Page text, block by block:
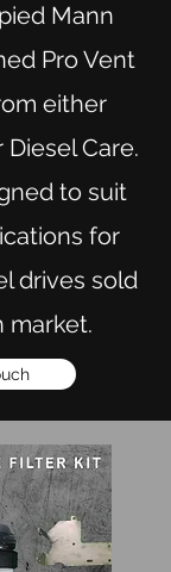
Mann
Pro Vent
either
Care.
to suit
for
drives sold
market.